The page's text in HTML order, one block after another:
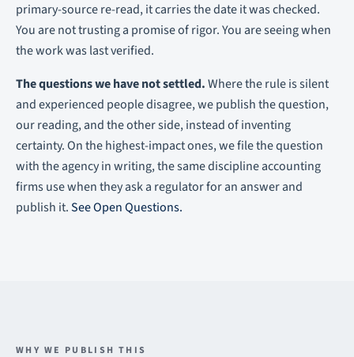
primary-source re-read, it carries the date it was checked.
You are not trusting a promise of rigor. You are seeing when
the work was last verified.
The questions we have not settled.Where the rule is silent
and experienced people disagree, we publish the question,
our reading, and the other side, instead of inventing
certainty. On the highest-impact ones, we file the question
with the agency in writing, the same discipline accounting
firms use when they ask a regulator for an answer and
publish it.See Open Questions.
WHY WE PUBLISH THIS